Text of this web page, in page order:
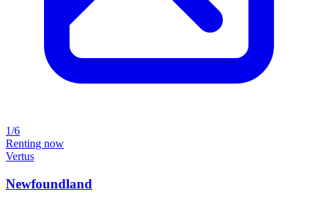
1/6
Renting now
Vertus
Newfoundland